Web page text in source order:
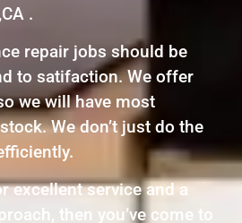
.
repair jobs should be
to satifaction. We offer
we will have most
We don’t just do the
excellent service and a
then you’ve come to